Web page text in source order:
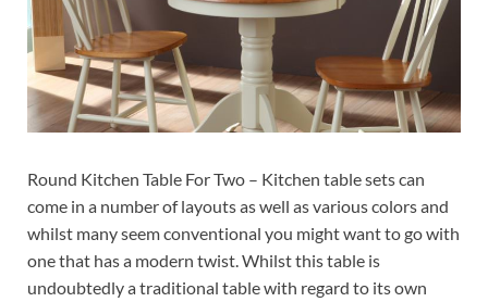
Round Kitchen Table For Two – Kitchen table sets can
come in a number of layouts as well as various colors and
whilst many seem conventional you might want to go with
one that has a modern twist. Whilst this table is
undoubtedly a traditional table with regard to its own